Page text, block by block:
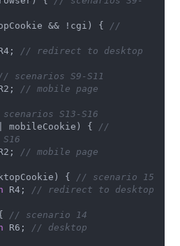
&& !cgi) {
//
// redirect to desktop
// scenarios S9-S11
// mobile page
S13-S16
{
//
// mobile page
{
// scenario 15
R4;
// redirect to desktop
// scenario 14
R6;
// desktop